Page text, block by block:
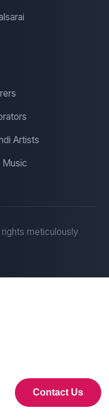
Contact Us
Artists
Music
rights meticulously